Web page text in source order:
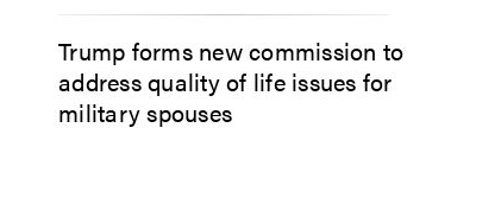
Trump forms new commission to
address quality of life issues for
military spouses